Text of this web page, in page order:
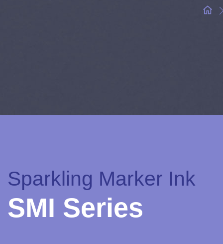
Sparkling Marker Ink
SMI Series